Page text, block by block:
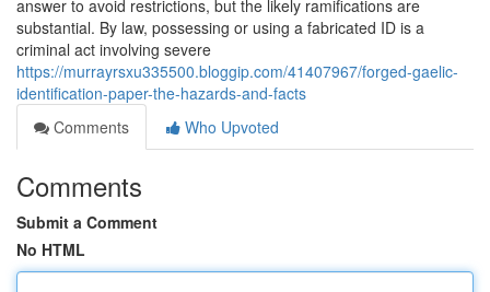
answer to avoid restrictions, but the likely ramifications are
substantial. By law, possessing or using a fabricated ID is a
criminal act involving severe
https://murrayrsxu335500.bloggip.com/41407967/forged-gaelic-
identification-paper-the-hazards-and-facts
Comments
Who Upvoted
Comments
Submit a Comment
No HTML